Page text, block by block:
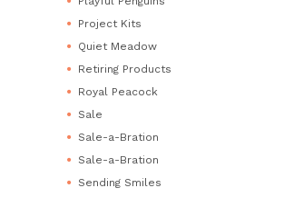
Project Kits
Quiet Meadow
Retiring Products
Royal Peacock
Sale
Sale-a-Bration
Sale-a-Bration
Sending Smiles